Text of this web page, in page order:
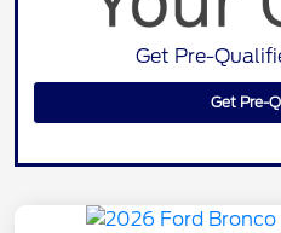
Get Pre-
Get Pre-